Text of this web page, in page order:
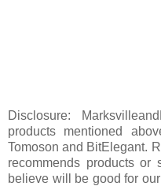
Disclosure:
products mentioned
Tomoson and BitElegant.
recommends products or
believe will be good for